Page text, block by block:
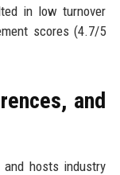
in low turnover
scores (4.7/5
and
hosts industry